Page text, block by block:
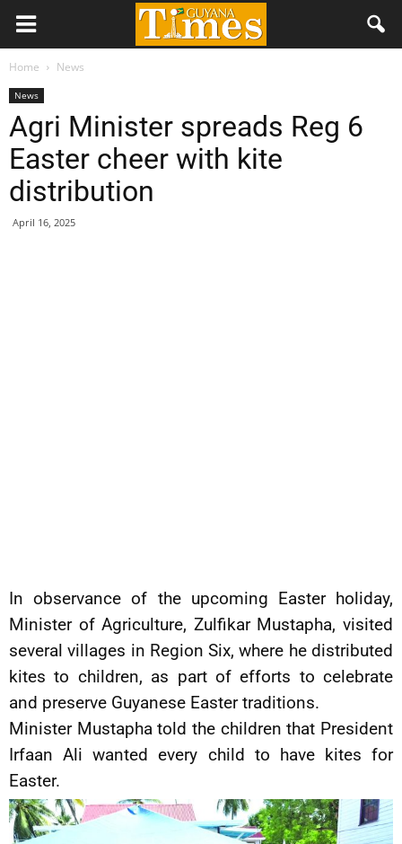
Home News
News
Agri Minister spreads Reg 6
Easter cheer with kite
distribution
April 16, 2025
In observance of the upcoming Easter holiday,
Minister of Agriculture, Zulfikar Mustapha, visited
several villages in Region Six, where he distributed
kites to children, as part of efforts to celebrate
and preserve Guyanese Easter traditions.
Minister Mustapha told the children that President
Irfaan Ali wanted every child to have kites for
Easter.